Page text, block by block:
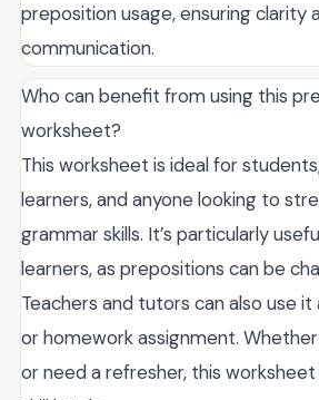
preposition usage, ensuring clarity
communication.
Who can benefit from using this
worksheet?
This worksheet is ideal for
learners, and anyone looking to
grammar skills. It’s particularly
learners, as prepositions can be
Teachers and tutors can also use
or homework assignment.
or need a refresher, this